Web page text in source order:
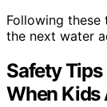
Following
the next water
Safety
When Kids